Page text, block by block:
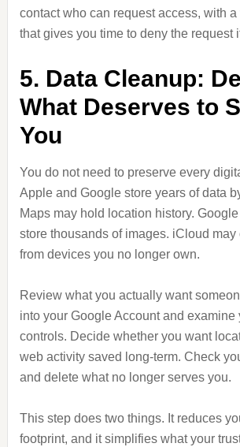
contact who can request access, with
that gives you time to deny the request
5. Data Cleanup:
What Deserves to
You
You do not need to preserve every
Apple and Google store years of data
Maps may hold location history.
store thousands of images. iCloud
from devices you no longer own.
Review what you actually want
into your Google Account and examine
controls. Decide whether you want
web activity saved long-term. Check
and delete what no longer serves you.
This step does two things. It reduces
footprint, and it simplifies what your